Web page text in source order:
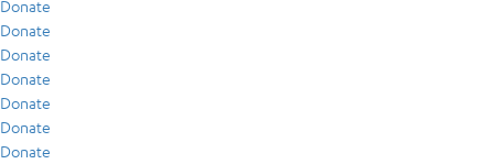
Donate
Donate
Donate
Donate
Donate
Donate
Donate